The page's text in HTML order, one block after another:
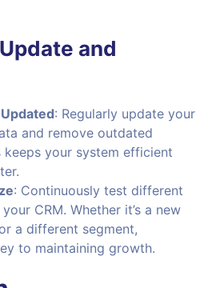
and
: Regularly update your
and remove outdated
keeps your system efficient
: Continuously test different
CRM. Whether it’s a new
a different segment,
to maintaining growth.